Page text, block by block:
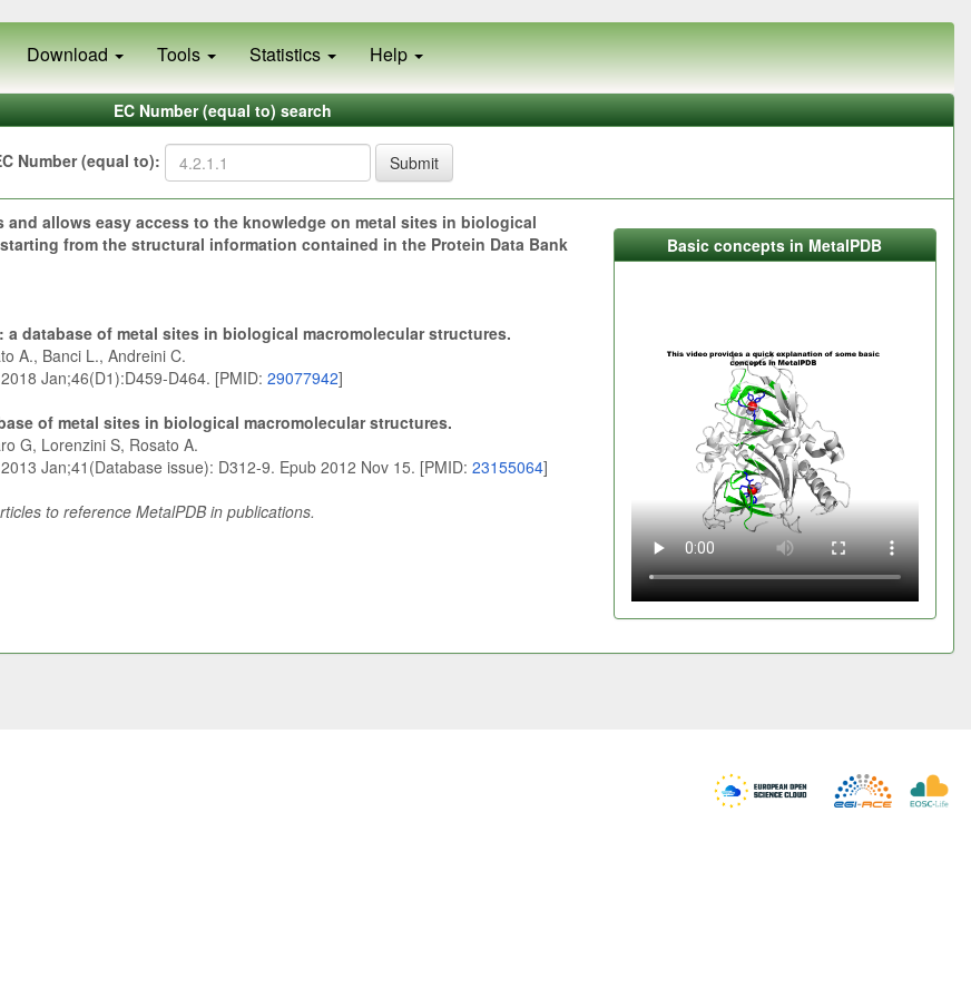
Download Tools Statistics Help
EC Number (equal to) search
Number (equal to): Submit
and allows easy access to the knowledge on metal sites in biological
from the structural information contained in the Protein Data Bank
a database of metal sites in biological macromolecular structures.
A., Banci L., Andreini C.
2018 Jan;46(D1):D459-D464. [PMID: 29077942]
of metal sites in biological macromolecular structures.
G, Lorenzini S, Rosato A.
2013 Jan;41(Database issue): D312-9. Epub 2012 Nov 15. [PMID: 23155064]
to reference MetalPDB in publications.
Basic concepts in MetalPDB